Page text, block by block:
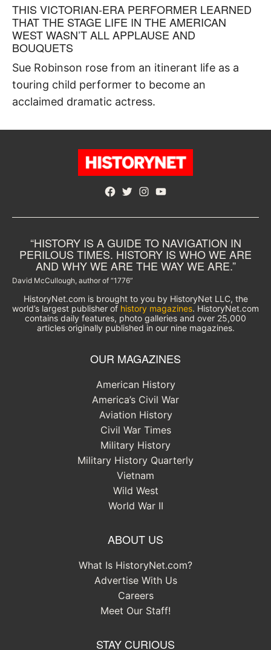
THIS VICTORIAN-ERA PERFORMER LEARNED
THAT THE STAGE LIFE IN THE AMERICAN
WEST WASN’T ALL APPLAUSE AND
BOUQUETS
Sue Robinson rose from an itinerant life as a
touring child performer to become an
acclaimed dramatic actress.
Facebook
TwitterInstagram
YouTube
“HISTORY IS A GUIDE TO NAVIGATION IN
PERILOUS TIMES. HISTORY IS WHO WE ARE
AND WHY WE ARE THE WAY WE ARE.”
David McCullough, author of “1776”
HistoryNet.com is brought to you by HistoryNet LLC, the
world’s largest publisher of history magazines. HistoryNet.com
contains daily features, photo galleries and over 25,000
articles originally published in our nine magazines.
OUR MAGAZINES
American History
America’s Civil War
Aviation History
Civil War Times
Military History
Military History Quarterly
Vietnam
Wild West
World War II
ABOUT US
What Is HistoryNet.com?
Advertise With Us
Careers
Meet Our Staff!
STAY CURIOUS